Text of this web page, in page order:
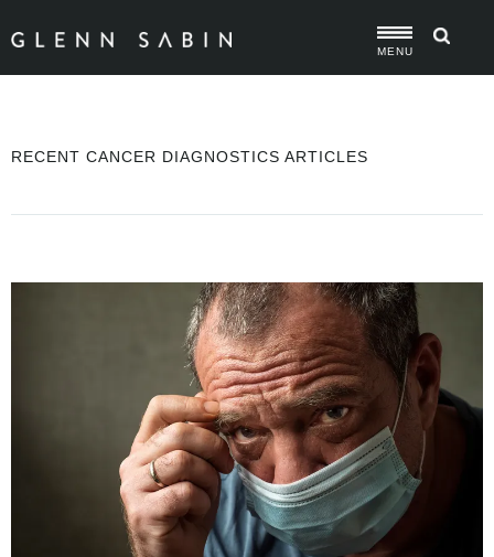
MENU
RECENT CANCER DIAGNOSTICS ARTICLES